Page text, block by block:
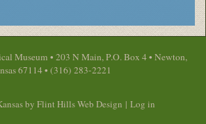
Museum • 203 N Main, P.O. Box 4 • Newton,
67114 • (316) 283-2221
by Flint Hills Web Design | Log in